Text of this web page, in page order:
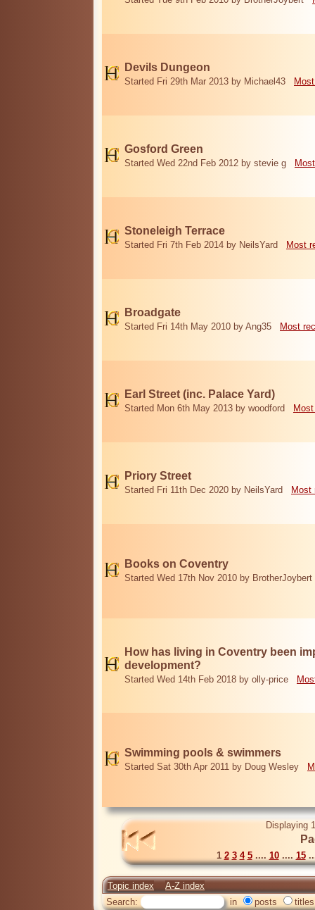
Devils Dungeon
Started Fri 29th Mar 2013 by Michael43
Gosford Green
Started Wed 22nd Feb 2012 by stevie g
Stoneleigh Terrace
Started Fri 7th Feb 2014 by NeilsYard Most
Broadgate
Started Fri 14th May 2010 by Ang35 Most
Earl Street (inc. Palace Yard)
Started Mon 6th May 2013 by woodford
Priory Street
Started Fri 11th Dec 2020 by NeilsYard Most
Books on Coventry
Started Wed 17th Nov 2010 by BrotherJoybert
How has living in Coventry been
development?
Started Wed 14th Feb 2018 by olly-price
Swimming pools & swimmers
Started Sat 30th Apr 2011 by Doug Wesley
Displaying
1 2 3 4 5.... 10.... 15
Topic index
A-Z index
Search:
in posts titles